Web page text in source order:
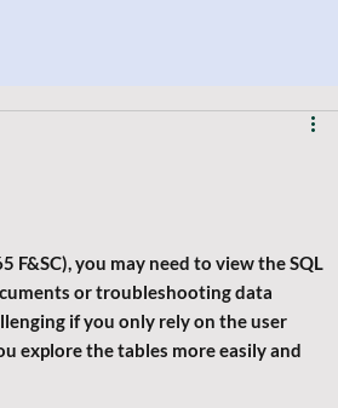
F&SC), you may need to view the SQL
or troubleshooting data
if you only rely on the user
explore the tables more easily and